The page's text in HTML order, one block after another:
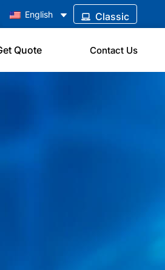
English Classic
Quote Contact Us